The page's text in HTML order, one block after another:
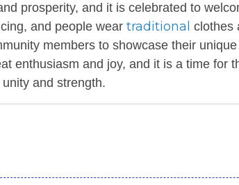
prosperity, and it is celebrated to
and people wear traditional clothes
members to showcase their
enthusiasm and joy, and it is a time for
and strength.